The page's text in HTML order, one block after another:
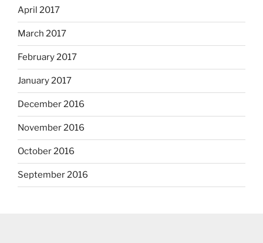
April 2017
March 2017
February 2017
January 2017
December 2016
November 2016
October 2016
September 2016